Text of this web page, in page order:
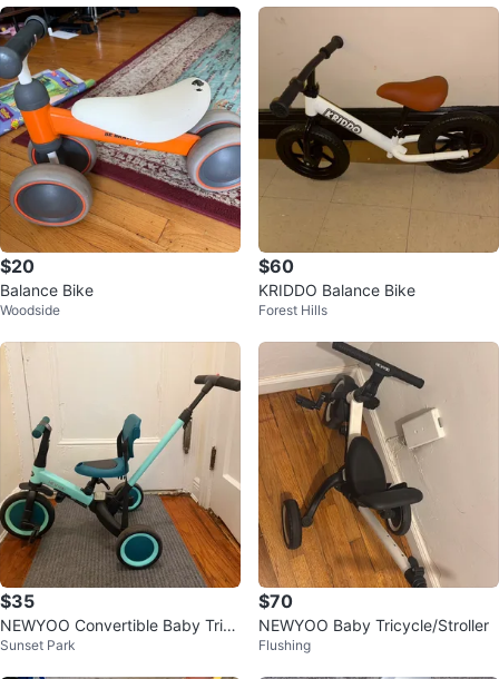
$20
Balance Bike
Woodside
$60
KRIDDO Balance Bike
Forest Hills
$35
NEWYOO Convertible Baby Tricy
cle
Sunset Park
$70
NEWYOO Baby Tricycle/Stroller
Flushing